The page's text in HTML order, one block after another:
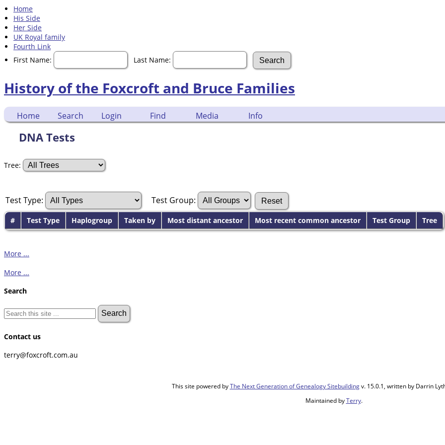
Home
His Side
Her Side
UK Royal family
Fourth Link
First Name:
Last Name:
History of the Foxcroft and Bruce Families
Home Search Login Find Media Info
DNA Tests
Tree:
Test Type: Test Group:
# Test Type Haplogroup Taken by Most distant ancestor Most recent common ancestor Test Group Tree
More ...
More ...
Search
Contact us
terry@foxcroft.com.au
This site powered byThe Next Generation of Genealogy Sitebuildingv. 15.0.1, written by Darrin
Maintained byTerry.